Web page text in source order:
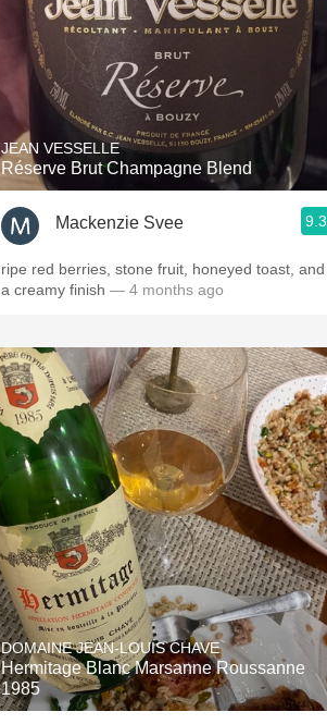
JEAN VESSELLE
Réserve Brut Champagne Blend
Mackenzie Svee 9.3
ripe red berries, stone fruit, honeyed toast, and
a creamy finish — 4 months ago
DOMAINE JEAN-LOUIS CHAVE
Hermitage Blanc Marsanne Roussanne
1985